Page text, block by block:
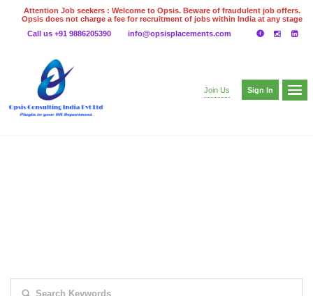
Attention Job seekers : Welcome to Opsis. Beware of fraudulent job offers.
Opsis does not charge a fee for recruitment of jobs within India at any stage
even on UPI
Gpay
Call us +91 9886205390 info@opsisplacements.com
Join Us Sign In